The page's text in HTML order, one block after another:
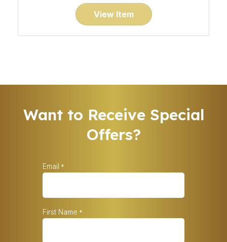
View Item
Want to Receive Special
Offers?
Email *
First Name *